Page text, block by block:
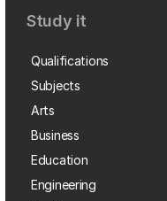
Study it
Qualifications
Subjects
Arts
Business
Education
Engineering